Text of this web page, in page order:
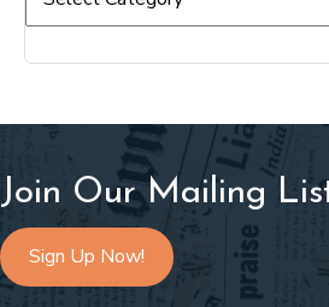
Join Our Mailing
Sign Up Now!